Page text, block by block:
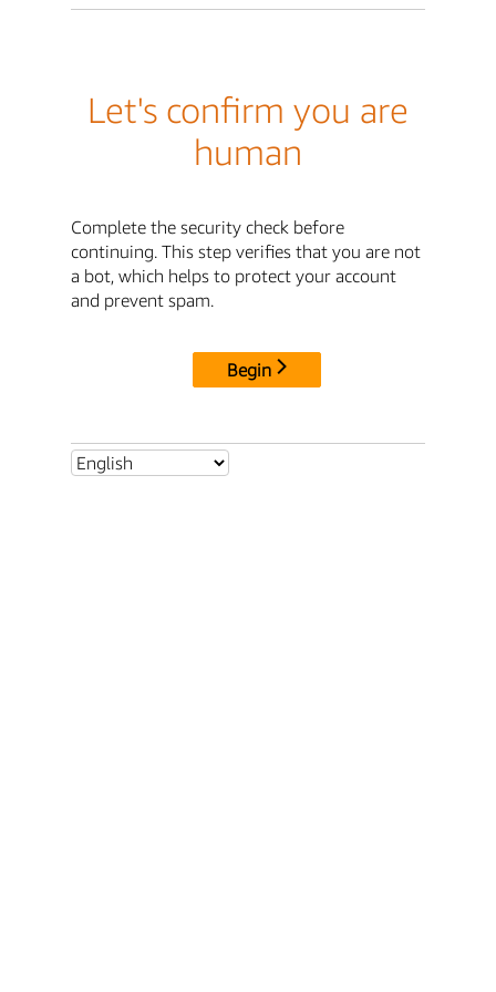
Let's confirm you are
human
Complete the security check before
continuing. This step verifies that you are not
a bot, which helps to protect your account
and prevent spam.
Begin